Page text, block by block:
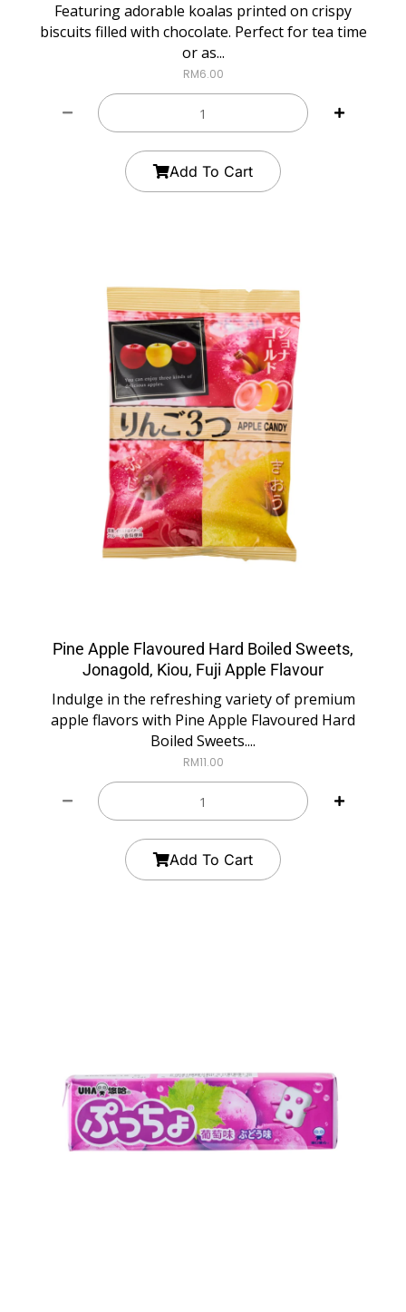
Featuring adorable koalas printed on crispy
biscuits filled with chocolate. Perfect for tea time
or as...
RM6.00
Add To Cart
Pine Apple Flavoured Hard Boiled Sweets,
Jonagold, Kiou, Fuji Apple Flavour
Indulge in the refreshing variety of premium
apple flavors with Pine Apple Flavoured Hard
Boiled Sweets....
RM11.00
Add To Cart